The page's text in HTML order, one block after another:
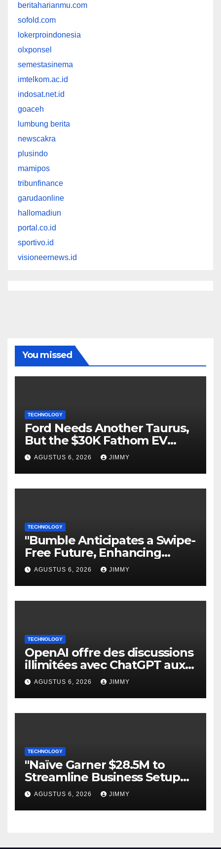
beritaharianmu.com
sofold.com
lokerproindonesia
olxponsel
semestasinema
imtelkom.ac.id
indosat.net.id
goaceh
lumbung berita
newscakra
plusindo
mamipos
tribunfinance
garudaonline
hallomadiun
portal.co.id
sportivo.id
visioneernews.id
You missed
TECHNOLOGY
Ford Needs Another Taurus,
But the $30K Fathom EV
Pickup Falls Short
AGUSTUS 6, 2026 JIMMY
TECHNOLOGY
"Bumble Anticipates a Swipe-
Free Future, Enhancing
Focus on IRL Meetups"
AGUSTUS 6, 2026 JIMMY
TECHNOLOGY
OpenAI offre des discussions
illimitées avec ChatGPT aux
utilisateurs gratuits.
AGUSTUS 6, 2026 JIMMY
TECHNOLOGY
"Naïve Garner $28.5M to
Streamline Business Setup
and Operations Automation"
AGUSTUS 6, 2026 JIMMY